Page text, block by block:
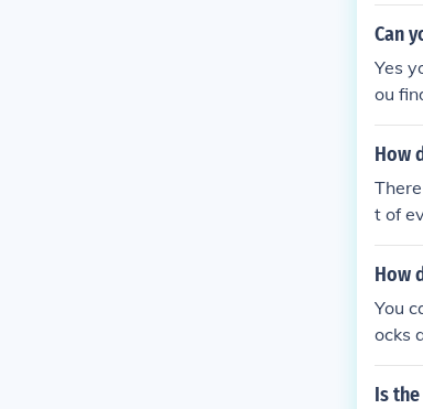
Can
Yes
ou
How
t of
How
You
ocks
he
Is